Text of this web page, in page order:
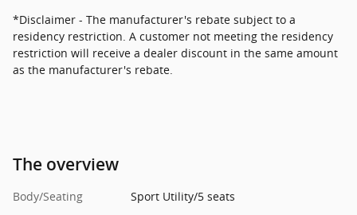
*Disclaimer - The manufacturer's rebate subject to a
residency restriction. A customer not meeting the residency
restriction will receive a dealer discount in the same amount
as the manufacturer's rebate.
The overview
Body/Seating
Sport Utility/5 seats